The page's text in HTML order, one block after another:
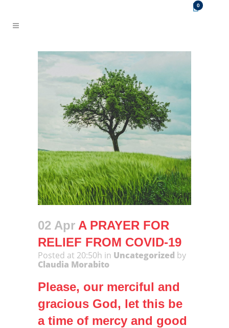
0
02 Apr A PRAYER FOR
RELIEF FROM COVID-19
Posted at 20:50h in Uncategorized by
Claudia Morabito
Please, our merciful and
gracious God, let this be
a time of mercy and good